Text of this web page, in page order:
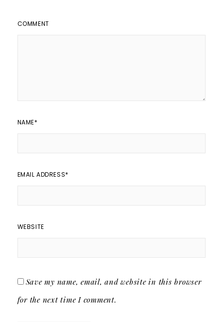
COMMENT
NAME*
EMAIL ADDRESS*
WEBSITE
Save my name, email, and website in this browser
for the next time I comment.